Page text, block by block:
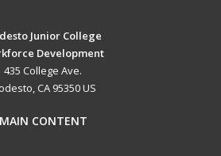
Junior College
Development
435 College Ave.
CA 95350 US
MAIN CONTENT